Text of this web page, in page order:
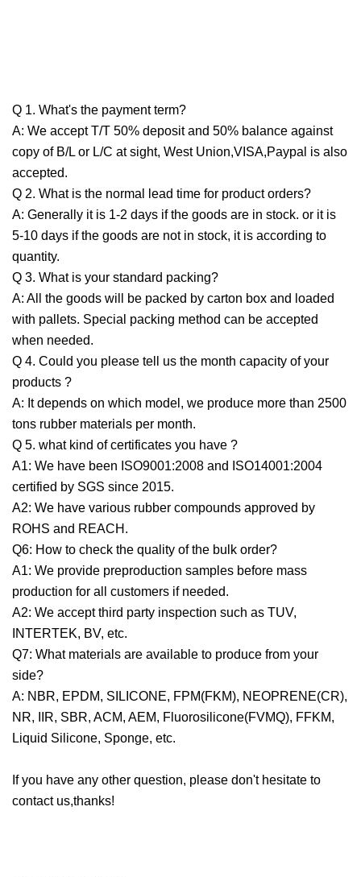
Q 1. What's the payment term?
A: We accept T/T 50% deposit and 50% balance against
copy of B/L or L/C at sight, West Union,VISA,Paypal is also
accepted.
Q 2. What is the normal lead time for product orders?
A: Generally it is 1-2 days if the goods are in stock. or it is
5-10 days if the goods are not in stock, it is according to
quantity.
Q 3. What is your standard packing?
A: All the goods will be packed by carton box and loaded
with pallets. Special packing method can be accepted
when needed.
Q 4. Could you please tell us the month capacity of your
products ?
A: It depends on which model, we produce more than 2500
tons rubber materials per month.
Q 5. what kind of certificates you have ?
A1: We have been ISO9001:2008 and ISO14001:2004
certified by SGS since 2015.
A2: We have various rubber compounds approved by
ROHS and REACH.
Q6: How to check the quality of the bulk order?
A1: We provide preproduction samples before mass
production for all customers if needed.
A2: We accept third party inspection such as TUV,
INTERTEK, BV, etc.
Q7: What materials are available to produce from your
side?
A: NBR, EPDM, SILICONE, FPM(FKM), NEOPRENE(CR),
NR, IIR, SBR, ACM, AEM, Fluorosilicone(FVMQ), FFKM,
Liquid Silicone, Sponge, etc.
If you have any other question, please don't hesitate to
contact us,thanks!